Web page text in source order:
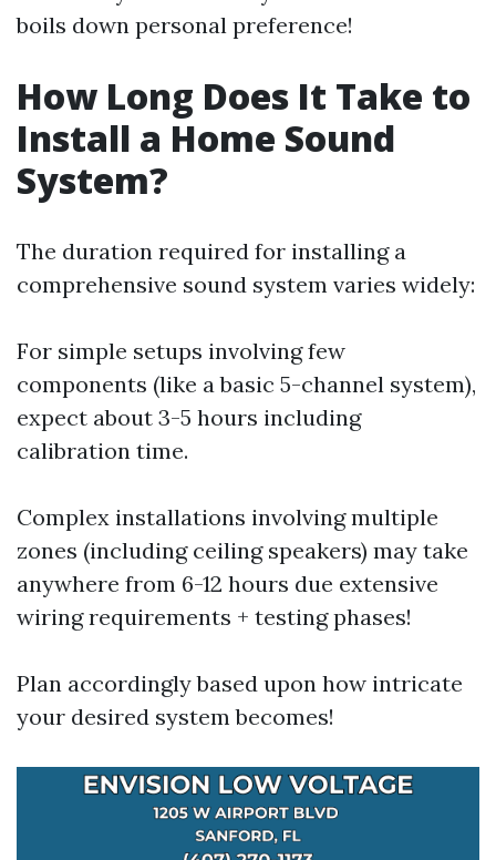
boils down personal preference!
How Long Does It Take to
Install a Home Sound
System?
The duration required for installing a
comprehensive sound system varies widely:
For simple setups involving few
components (like a basic 5-channel system),
expect about 3-5 hours including
calibration time.
Complex installations involving multiple
zones (including ceiling speakers) may take
anywhere from 6-12 hours due extensive
wiring requirements + testing phases!
Plan accordingly based upon how intricate
your desired system becomes!